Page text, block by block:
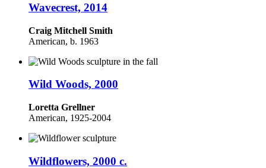
Wavecrest, 2014
Craig Mitchell Smith
American, b. 1963
Wild Woods, 2000
Loretta Grellner
American, 1925-2004
Wildflowers, 2000 c.